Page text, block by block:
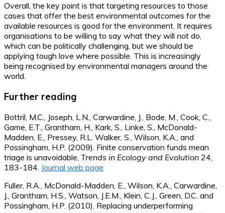
Overall, the key point is that targeting resources to those
cases that offer the best environmental outcomes for the
available resources is good for the environment. It requires
organisations to be willing to say what they will not do,
which can be politically challenging, but we should be
applying tough love where possible. This is increasingly
being recognised by environmental managers around the
world.
Further reading
Bottril, M.C., Joseph, L.N., Carwardine, J., Bode, M., Cook, C.,
Game, E.T., Grantham, H., Kark, S., Linke, S., McDonald-
Madden, E., Pressey, R.L. Walker, S., Wilson, K.A., and
Possingham, H.P. (2009). Finite conservation funds mean
triage is unavoidable, Trends in Ecology and Evolution 24,
183-184. Journal web page
Fuller, R.A., McDonald-Madden, E., Wilson, K.A., Carwardine,
J., Grantham, H.S., Watson, J.E.M., Klein, C.J., Green, D.C. and
Possingham, H.P. (2010). Replacing underperforming